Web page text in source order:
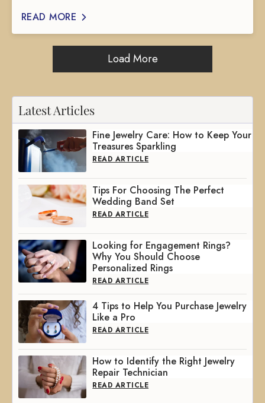
READ MORE
Load More
Latest Articles
Fine Jewelry Care: How to Keep Your
Treasures Sparkling
READ ARTICLE
Tips For Choosing The Perfect
Wedding Band Set
READ ARTICLE
Looking for Engagement Rings?
Why You Should Choose
Personalized Rings
READ ARTICLE
4 Tips to Help You Purchase Jewelry
Like a Pro
READ ARTICLE
How to Identify the Right Jewelry
Repair Technician
READ ARTICLE